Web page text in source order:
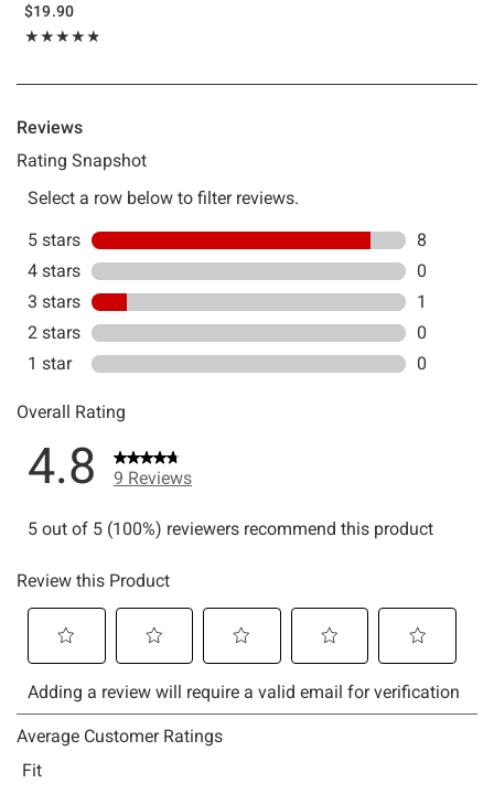
$19.90
★★★★★
Rating, 4.778 out of 5
★★★★★